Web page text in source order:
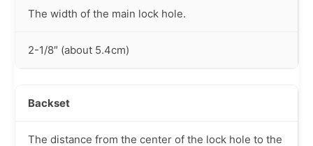
The width of the main lock hole.
2-1/8″ (about 5.4cm)
Backset
The distance from the center of the lock hole to the